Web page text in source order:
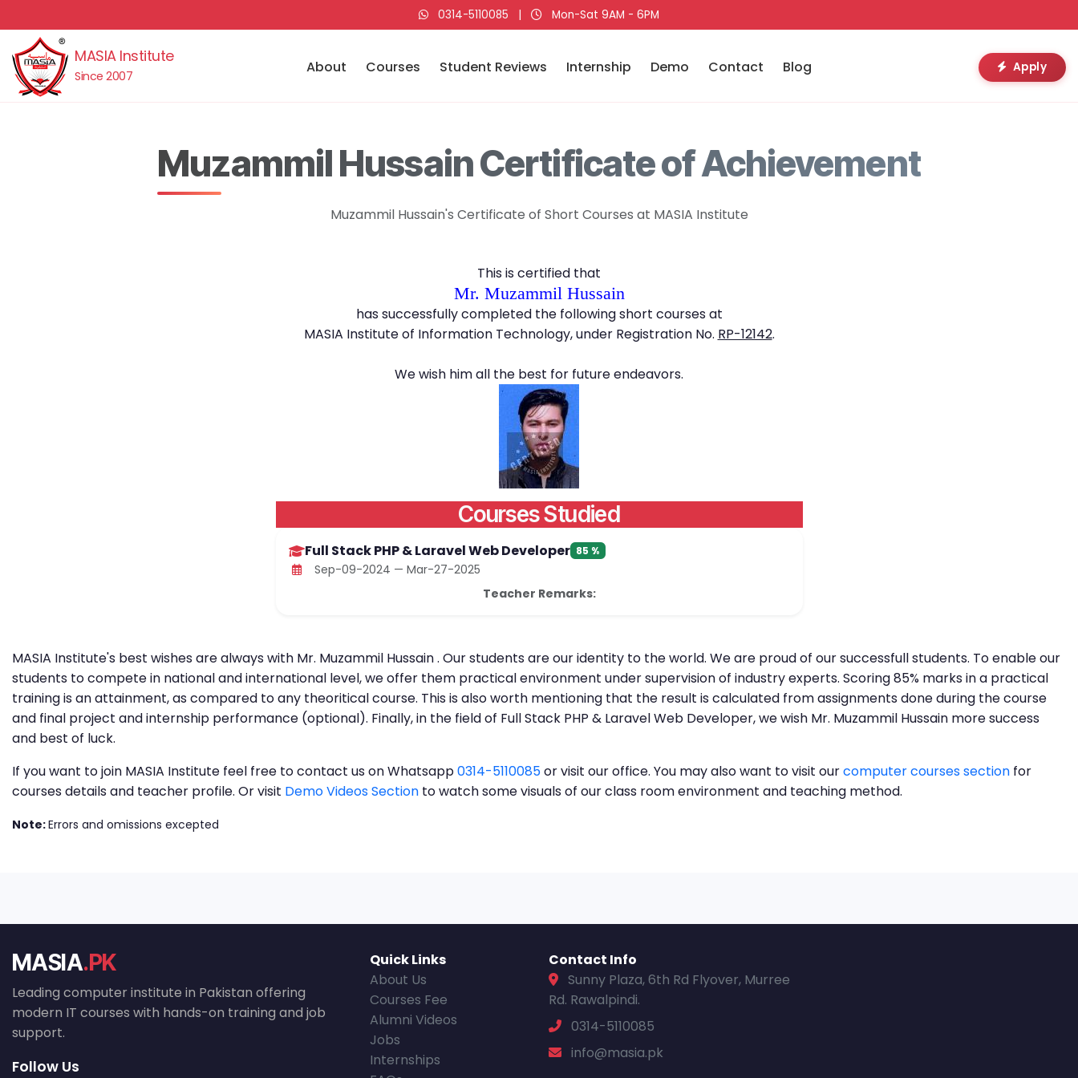
0314-5110085 | Mon-Sat 9AM - 6PM
MASIA Institute
Since 2007 About Courses Student Reviews Internship Demo Contact Blog Apply
Muzammil Hussain Certificate of Achievement
Muzammil Hussain's Certificate of Short Courses at MASIA Institute
This is certified that
Mr. Muzammil Hussain
has successfully completed the following short courses at
MASIA Institute of Information Technology, under Registration No. RP-12142.
We wish him all the best for future endeavors.
Courses Studied
Full Stack PHP & Laravel Web Developer 85 %
Sep-09-2024 — Mar-27-2025
Teacher Remarks:
MASIA Institute's best wishes are always with Mr. Muzammil Hussain . Our students are our identity to the world. We are proud of our successfull students. To enable our
students to compete in national and international level, we offer them practical environment under supervision of industry experts. Scoring 85% marks in a practical
training is an attainment, as compared to any theoritical course. This is also worth mentioning that the result is calculated from assignments done during the course
and final project and internship performance (optional). Finally, in the field of Full Stack PHP & Laravel Web Developer, we wish Mr. Muzammil Hussain more success
and best of luck.
If you want to join MASIA Institute feel free to contact us on Whatsapp0314-5110085or visit our office. You may also want to visit ourcomputer courses section for
courses details and teacher profile. Or visit Demo Videos Section to watch some visuals of our class room environment and teaching method.
Note:Errors and omissions excepted
MASIA.PK
Leading computer institute in Pakistan offering
modern IT courses with hands-on training and job
support.
Follow Us
Quick Links
About Us
Courses Fee
Alumni Videos
Jobs
Internships
Contact Info
Sunny Plaza, 6th Rd Flyover, Murree
Rd. Rawalpindi.
0314-5110085
info@masia.pk